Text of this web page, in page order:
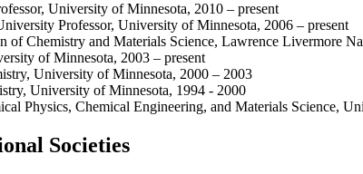
University of Minnesota, 2010 – present
Professor, University of Minnesota, 2006 – present
of Chemistry and Materials Science, Lawrence Livermore
of Minnesota, 2003 – present
University of Minnesota, 2000 – 2003
University of Minnesota, 1994 - 2000
Physics, Chemical Engineering, and Materials Science,
Societies